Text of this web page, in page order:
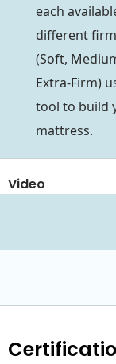
each
different
(Soft,
Extra-Firm)
tool to build
mattress.
Video